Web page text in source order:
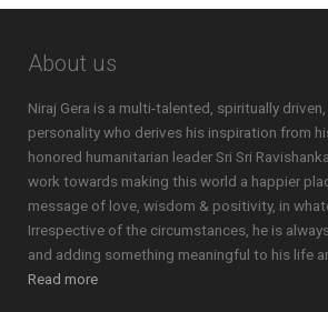
About us
Niraj Gera is a multi-talented, spiritually
personality who derives his inspiration from
honored humanitarian leader Sri Sri
work towards making this world a happier
message of love, wisdom & positivity, in
Irrespective of the circumstances, he is
and adding something meaningful to his life
Read more